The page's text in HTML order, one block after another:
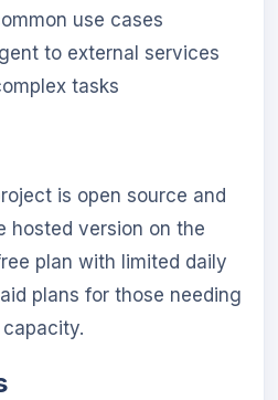
use cases
to external services
tasks
is open source and
hosted version on the
plan with limited daily
plans for those needing